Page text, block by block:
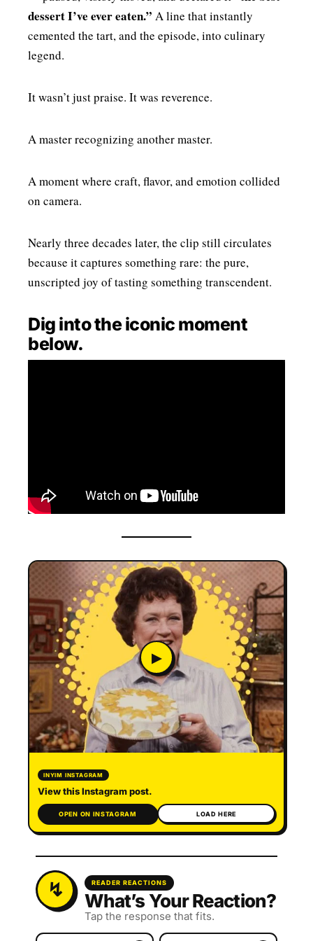
dessert I’ve ever eaten.” A line that instantly
cemented the tart, and the episode, into culinary
legend.
It wasn’t just praise. It was reverence.
A master recognizing another master.
A moment where craft, flavor, and emotion collided
on camera.
Nearly three decades later, the clip still circulates
because it captures something rare: the pure,
unscripted joy of tasting something transcendent.
Dig into the iconic moment
below.
▶
INYIM INSTAGRAM
View this Instagram post.
OPEN ON INSTAGRAM LOAD HERE
READER REACTIONS
What’s Your Reaction?
Tap the response that fits.